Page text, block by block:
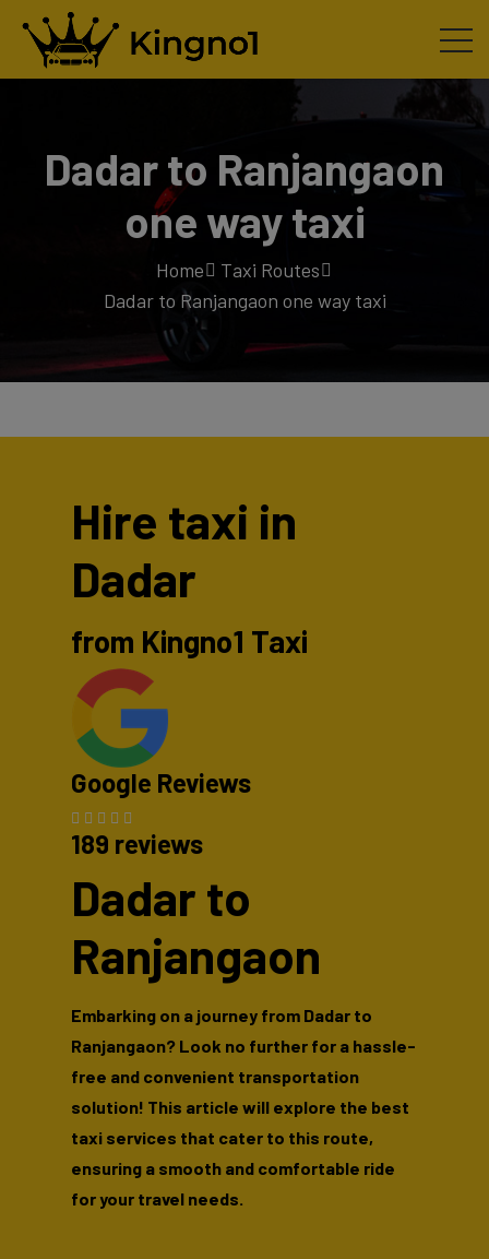
Dadar to Ranjangaon
one way taxi
Home
Taxi Routes
Dadar to Ranjangaon one way taxi
Hire taxi in
Dadar
from Kingno1 Taxi
Google Reviews
189 reviews
Dadar to
Ranjangaon
Embarking on a journey from Dadar to
Ranjangaon? Look no further for a hassle-
free and convenient transportation
solution! This article will explore the best
taxi services that cater to this route,
ensuring a smooth and comfortable ride
for your travel needs.